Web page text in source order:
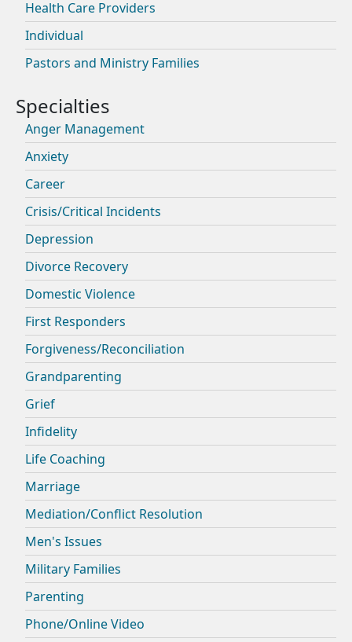
Health Care Providers
Individual
Pastors and Ministry Families
Anger Management
Anxiety
Career
Crisis/Critical Incidents
Depression
Divorce Recovery
Domestic Violence
First Responders
Forgiveness/Reconciliation
Grandparenting
Grief
Infidelity
Life Coaching
Marriage
Mediation/Conflict Resolution
Men's Issues
Military Families
Parenting
Phone/Online Video